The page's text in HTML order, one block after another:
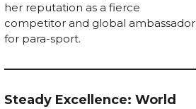
her reputation as a fierce
competitor and global ambassador
for para-sport.
Steady Excellence: World